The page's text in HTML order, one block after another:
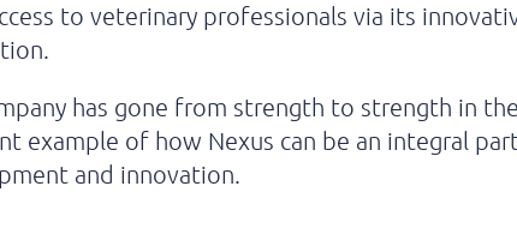
to veterinary professionals via its
has gone from strength to strength in
example of how Nexus can be an integral
and innovation.